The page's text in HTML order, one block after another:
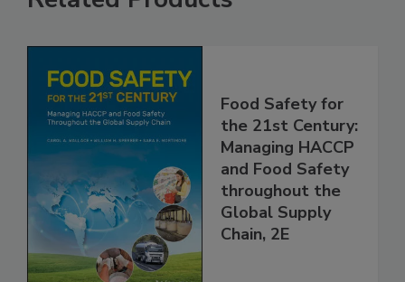
Related Products
Food Safety for
the 21st Century:
Managing HACCP
and Food Safety
throughout the
Global Supply